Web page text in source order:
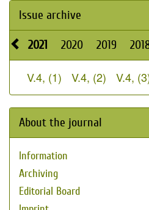
Issue archive
2021 2020 2019
V.4, (1) V.4, (2) V.4,
About the journal
Information
Archiving
Editorial Board